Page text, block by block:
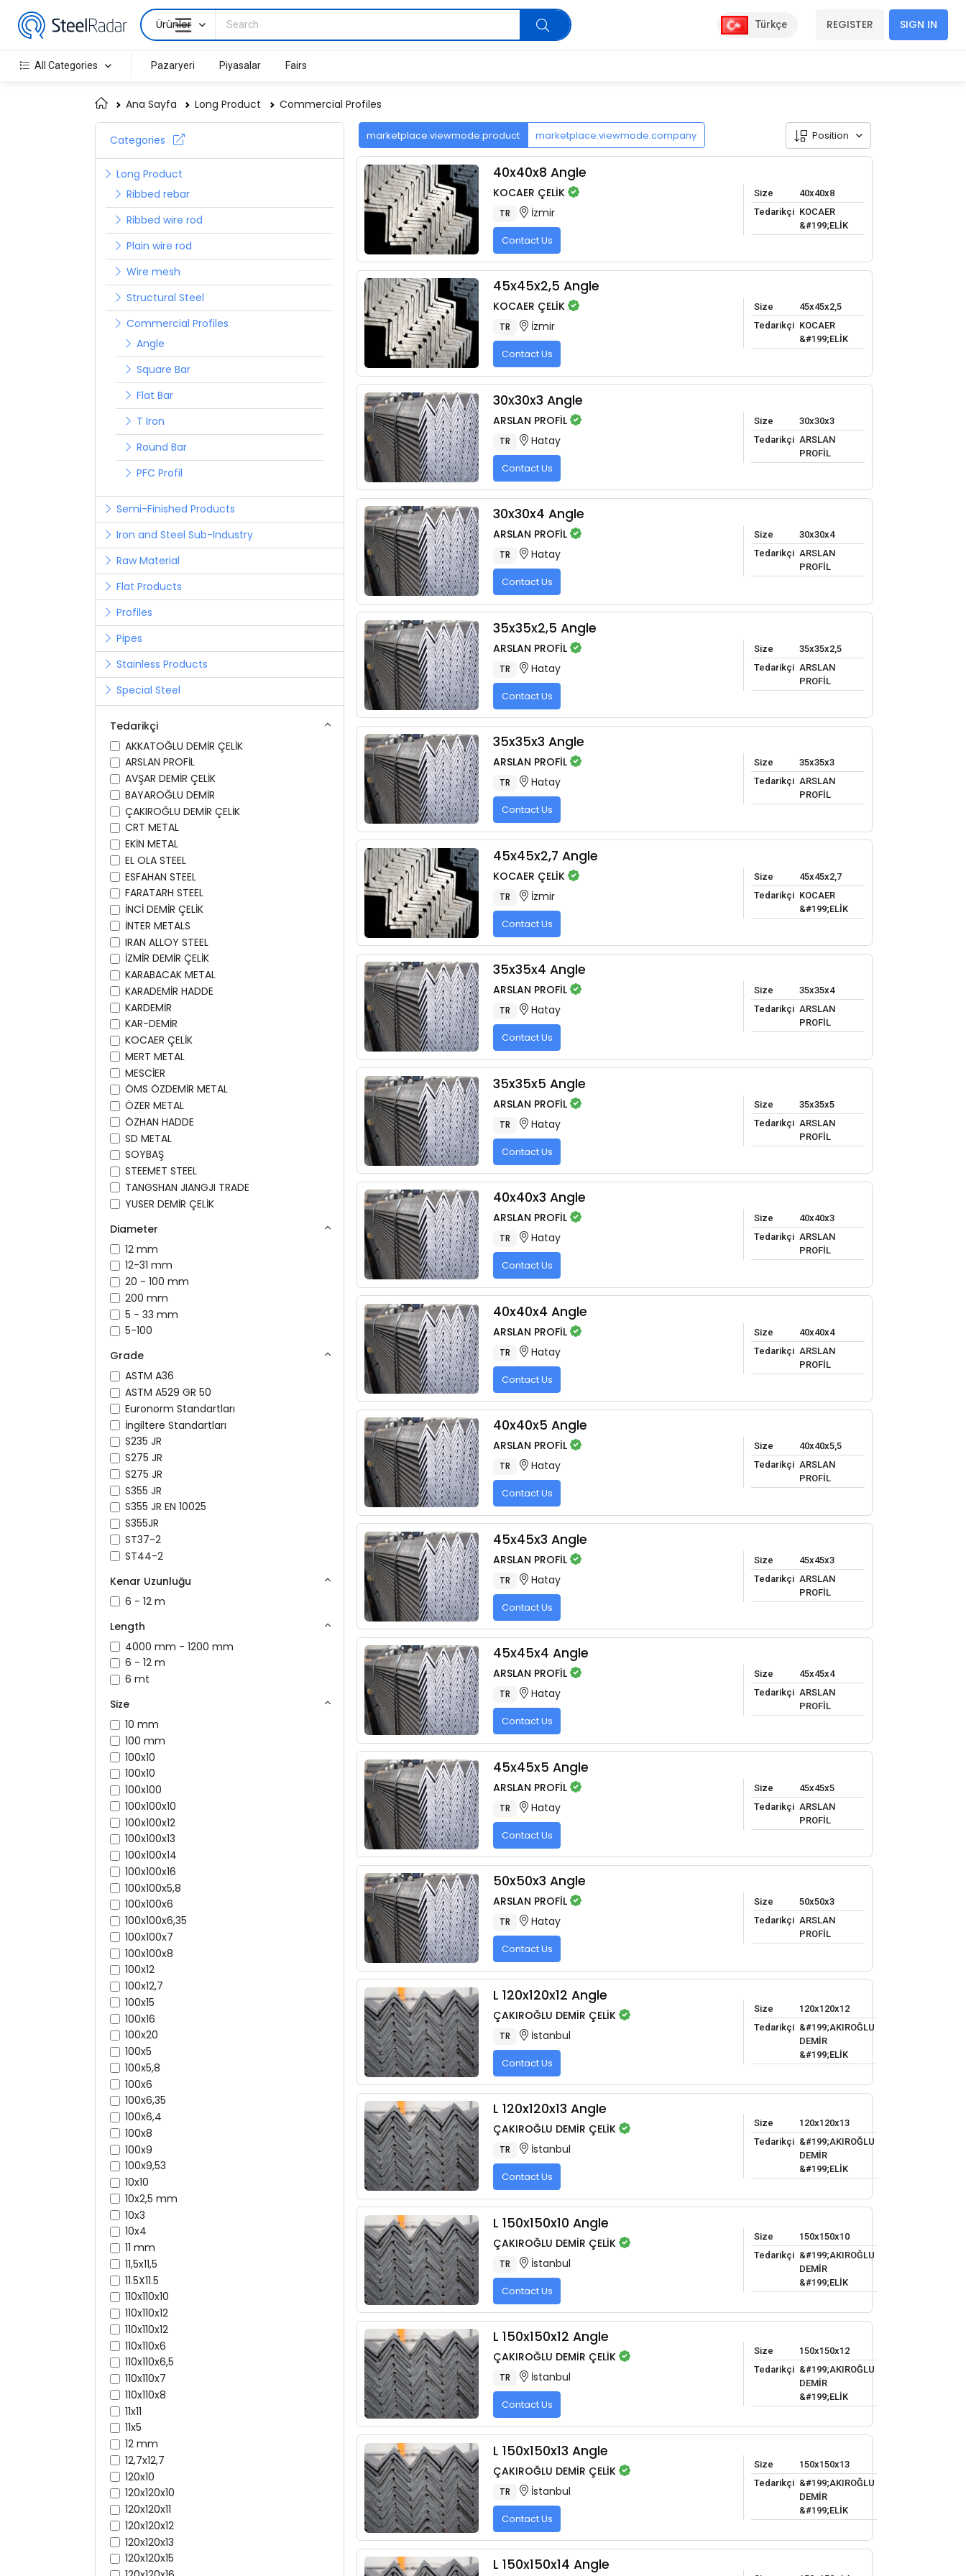
Ürünler Türkçe REGISTER SIGN IN
All Categories Pazaryeri Piyasalar Fairs
Ana Sayfa Long Product Commercial Profiles
Categories
Long Product
Ribbed rebar
Ribbed wire rod
Plain wire rod
Wire mesh
Structural Steel
Commercial Profiles
Angle
Square Bar
Flat Bar
T Iron
Round Bar
PFC Profil
Semi-Finished Products
Iron and Steel Sub-Industry
Raw Material
Flat Products
Profiles
Pipes
Stainless Products
Special Steel
Tedarikçi
AKKATOĞLU DEMİR ÇELİK
ARSLAN PROFİL
AVŞAR DEMİR ÇELİK
BAYAROĞLU DEMİR
ÇAKIROĞLU DEMİR ÇELİK
CRT METAL
EKİN METAL
EL OLA STEEL
ESFAHAN STEEL
FARATARH STEEL
İNCİ DEMİR ÇELİK
İNTER METALS
IRAN ALLOY STEEL
İZMİR DEMİR ÇELİK
KARABACAK METAL
KARADEMİR HADDE
KARDEMİR
KAR-DEMİR
KOCAER ÇELİK
MERT METAL
MESCİER
ÖMS ÖZDEMİR METAL
ÖZER METAL
ÖZHAN HADDE
SD METAL
SOYBAŞ
STEEMET STEEL
TANGSHAN JIANGJI TRADE
YUSER DEMİR ÇELİK
Diameter
12 mm
12-31 mm
20 - 100 mm
200 mm
5 - 33 mm
5-100
Grade
ASTM A36
ASTM A529 GR 50
Euronorm Standartları
İngiltere Standartları
S235 JR
S275 JR
S275 JR
S355 JR
S355 JR EN 10025
S355JR
ST37-2
ST44-2
Kenar Uzunluğu
6 - 12 m
Length
4000 mm - 1200 mm
6 - 12 m
6 mt
Size
10 mm
100 mm
100x10
100x10
100x100
100x100x10
100x100x12
100x100x13
100x100x14
100x100x16
100x100x5,8
100x100x6
100x100x6,35
100x100x7
100x100x8
100x12
100x12,7
100x15
100x16
100x20
100x5
100x5,8
100x6
100x6,35
100x6,4
100x8
100x9
100x9,53
10x10
10x2,5 mm
10x3
10x4
11 mm
11,5x11,5
11.5X11.5
110x110x10
110x110x12
110x110x12
110x110x6
110x110x6,5
110x110x7
110x110x8
11x11
11x5
12 mm
12,7x12,7
120x10
120x120x10
120x120x11
120x120x12
120x120x13
120x120x15
marketplace.viewmode.product marketplace.viewmode.company Position
40x40x8 Angle
KOCAER ÇELİK
TR İzmir
Contact Us
Size
40x40x8
Tedarikçi KOCAER
&#199;ELİK
45x45x2,5 Angle
KOCAER ÇELİK
TR İzmir
Contact Us
Size
45x45x2,5
Tedarikçi KOCAER
&#199;ELİK
30x30x3 Angle
ARSLAN PROFİL
TR Hatay
Contact Us
Size
30x30x3
Tedarikçi ARSLAN
PROFİL
30x30x4 Angle
ARSLAN PROFİL
TR Hatay
Contact Us
Size
30x30x4
Tedarikçi ARSLAN
PROFİL
35x35x2,5 Angle
ARSLAN PROFİL
TR Hatay
Contact Us
Size
35x35x2,5
Tedarikçi ARSLAN
PROFİL
35x35x3 Angle
ARSLAN PROFİL
TR Hatay
Contact Us
Size
35x35x3
Tedarikçi ARSLAN
PROFİL
45x45x2,7 Angle
KOCAER ÇELİK
TR İzmir
Contact Us
Size
45x45x2,7
Tedarikçi KOCAER
&#199;ELİK
35x35x4 Angle
ARSLAN PROFİL
TR Hatay
Contact Us
Size
35x35x4
Tedarikçi ARSLAN
PROFİL
35x35x5 Angle
ARSLAN PROFİL
TR Hatay
Contact Us
Size
35x35x5
Tedarikçi ARSLAN
PROFİL
40x40x3 Angle
ARSLAN PROFİL
TR Hatay
Contact Us
Size
40x40x3
Tedarikçi ARSLAN
PROFİL
40x40x4 Angle
ARSLAN PROFİL
TR Hatay
Contact Us
Size
40x40x4
Tedarikçi ARSLAN
PROFİL
40x40x5 Angle
ARSLAN PROFİL
TR Hatay
Contact Us
Size
40x40x5,5
Tedarikçi ARSLAN
PROFİL
45x45x3 Angle
ARSLAN PROFİL
TR Hatay
Contact Us
Size
45x45x3
Tedarikçi ARSLAN
PROFİL
45x45x4 Angle
ARSLAN PROFİL
TR Hatay
Contact Us
Size
45x45x4
Tedarikçi ARSLAN
PROFİL
45x45x5 Angle
ARSLAN PROFİL
TR Hatay
Contact Us
Size
45x45x5
Tedarikçi ARSLAN
PROFİL
50x50x3 Angle
ARSLAN PROFİL
TR Hatay
Contact Us
Size
50x50x3
Tedarikçi ARSLAN
PROFİL
L 120x120x12 Angle
ÇAKIROĞLU DEMİR ÇELİK
TR İstanbul
Contact Us
Size
120x120x12
Tedarikçi &#199;AKIROĞLU
DEMİR
&#199;ELİK
L 120x120x13 Angle
ÇAKIROĞLU DEMİR ÇELİK
TR İstanbul
Contact Us
Size
120x120x13
Tedarikçi &#199;AKIROĞLU
DEMİR
&#199;ELİK
L 150x150x10 Angle
ÇAKIROĞLU DEMİR ÇELİK
TR İstanbul
Contact Us
Size
150x150x10
Tedarikçi &#199;AKIROĞLU
DEMİR
&#199;ELİK
L 150x150x12 Angle
ÇAKIROĞLU DEMİR ÇELİK
TR İstanbul
Contact Us
Size
150x150x12
Tedarikçi &#199;AKIROĞLU
DEMİR
&#199;ELİK
L 150x150x13 Angle
ÇAKIROĞLU DEMİR ÇELİK
TR İstanbul
Contact Us
Size
150x150x13
Tedarikçi &#199;AKIROĞLU
DEMİR
&#199;ELİK
L 150x150x14 Angle